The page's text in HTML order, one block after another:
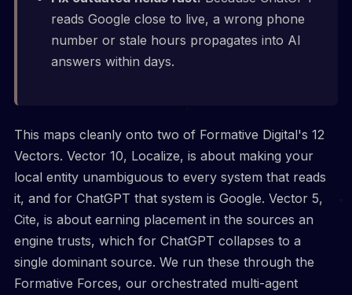
reads Google close to live, a wrong phone
number or stale hours propagates into AI
answers within days.
This maps cleanly onto two of Formative Digital's 12
Vectors. Vector 10, Localize, is about making your
local entity unambiguous to every system that reads
it, and for ChatGPT that system is Google. Vector 5,
Cite, is about earning placement in the sources an
engine trusts, which for ChatGPT collapses to a
single dominant source. We run these through the
Formative Forces, our orchestrated multi-agent